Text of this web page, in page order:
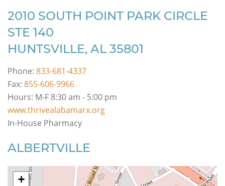
2010 SOUTH POINT PARK CIRCLE
STE 140
HUNTSVILLE, AL 35801
Phone: 833-681-4337
Fax: 855-606-9966
Hours: M-F 8:30 am - 5:00 pm
www.thrivealabamarx.org
In-House Pharmacy
ALBERTVILLE
+